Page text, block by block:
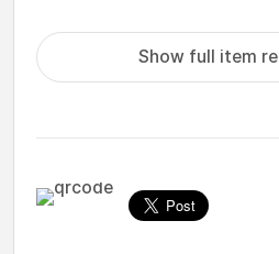
Show full item